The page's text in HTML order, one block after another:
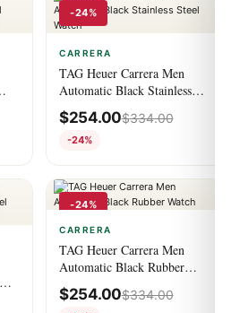
-24%
CARRERA
TAG Heuer Carrera Men
Automatic Black Stainless
Steel Watch
$254.00$334.00
-24%
-24%
CARRERA
TAG Heuer Carrera Men
Automatic Black Rubber
Watch
$254.00$334.00